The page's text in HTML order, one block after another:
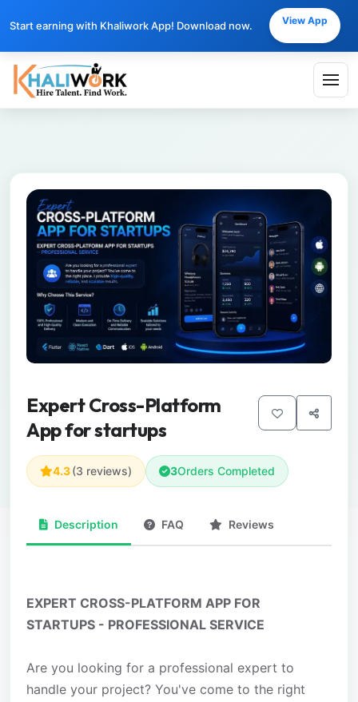
Start earning with Khaliwork App! Download now. View App
Expert Cross-Platform
App for startups
4.3(3 reviews) 3Orders Completed
Description FAQ Reviews
EXPERT CROSS-PLATFORM APP FOR
STARTUPS - PROFESSIONAL SERVICE
Are you looking for a professional expert to
handle your project? You've come to the right